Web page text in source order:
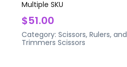
Multiple SKU
$51.00
Category: Scissors, Rulers, and
Trimmers Scissors